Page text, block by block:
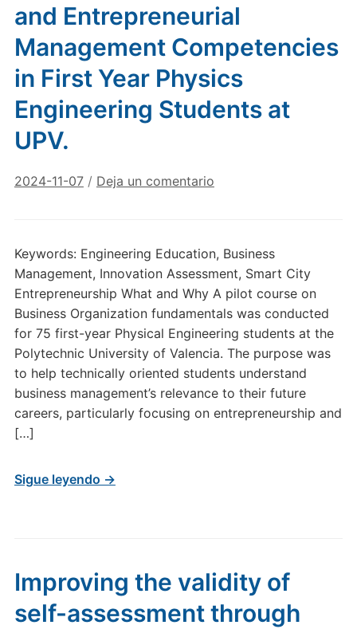
and Entrepreneurial
Management Competencies
in First Year Physics
Engineering Students at
UPV.
2024-11-07 / Deja un comentario
Keywords: Engineering Education, Business
Management, Innovation Assessment, Smart City
Entrepreneurship What and Why A pilot course on
Business Organization fundamentals was conducted
for 75 first-year Physical Engineering students at the
Polytechnic University of Valencia. The purpose was
to help technically oriented students understand
business management’s relevance to their future
careers, particularly focusing on entrepreneurship and
[…]
Sigue leyendo →
Improving the validity of
self-assessment through